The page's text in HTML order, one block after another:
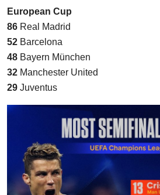
European Cup
86 Real Madrid
52 Barcelona
48 Bayern München
32 Manchester United
29 Juventus